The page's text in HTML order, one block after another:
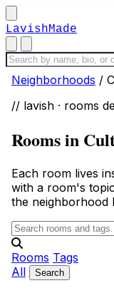
LavishMade
Neighborhoods /
// lavish · rooms
Rooms in
Each room lives
with a room's
the neighborhood
Rooms Tags
All